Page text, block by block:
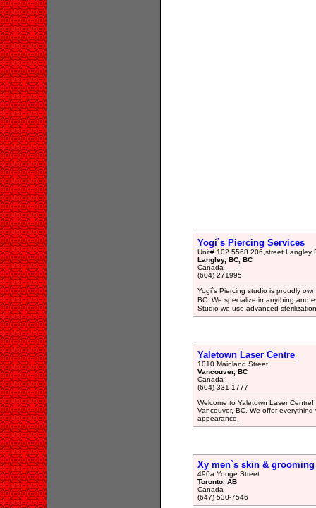
Yogi`s Piercing Services
Unit# 102 5568 206,street Langley
Langley, BC, BC
Canada
(604) 271995
Yogi`s Piercing studio is proudly
BC. We specialize in anything and
Studio we use advanced
Yaletown Laser Centre
1010 Mainland Street
Vancouver, BC
Canada
(604) 331-1777
Welcome to Yaletown Laser
Vancouver, BC. We offer
appearance.
Xy men`s skin &
490a Yonge Street
Toronto, AB
Canada
(647) 530-7546